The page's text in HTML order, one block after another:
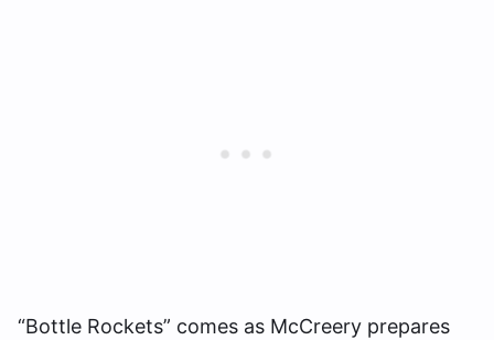
“Bottle Rockets” comes as McCreery prepares